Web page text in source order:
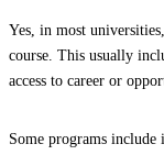
Yes, in most
course. This usually
access to career or
Some programs